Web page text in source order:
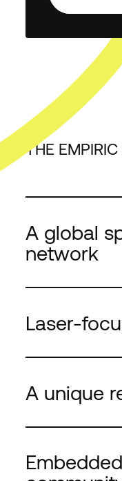
THE
A global
network
Laser-
A unique